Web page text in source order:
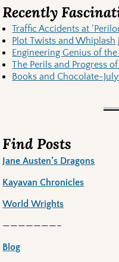
Recently
Traffic Accidents at
Plot Twists and Whiplash
Engineering Genius of
The Perils and Progress
Books and Chocolate-
Find Posts
Jane Austen’s Dragons
Kayavan Chronicles
World Wrights
———————–
Blog